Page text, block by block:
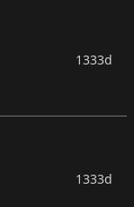
1333d
1333d